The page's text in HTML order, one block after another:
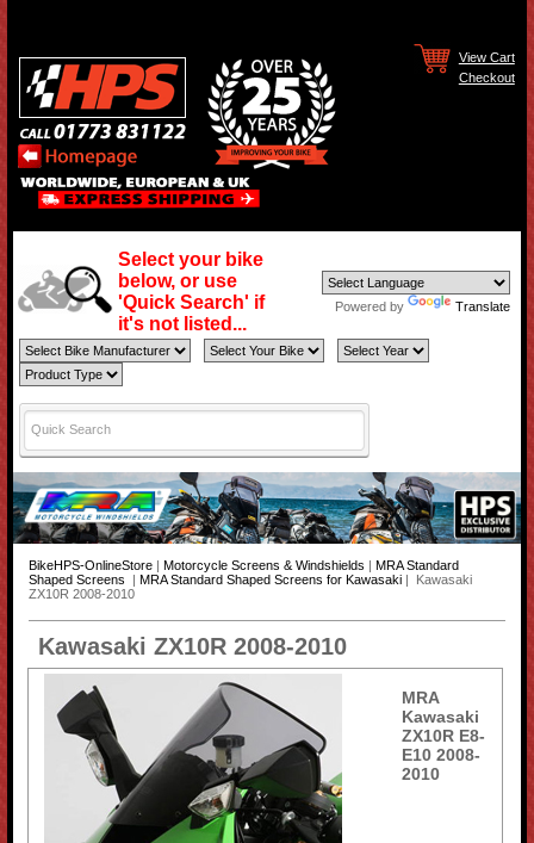
View Cart
Checkout
Select your bike
below, or use
'Quick Search' if
it's not listed...
Powered by Translate
BikeHPS-OnlineStore| Motorcycle Screens & Windshields
MRA Standard
Shaped Screens
MRA Standard Shaped Screens for Kawasaki| Kawasaki
ZX10R 2008-2010
Kawasaki ZX10R 2008-2010
MRA
Kawasaki
ZX10R E8-
E10 2008-
2010